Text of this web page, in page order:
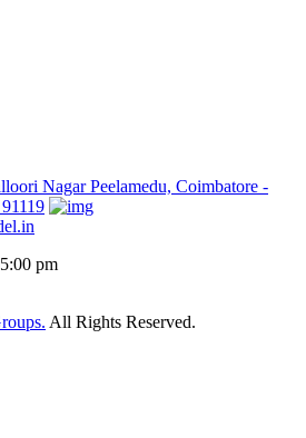
Nagar Peelamedu, Coimbatore -
pm
All Rights Reserved.